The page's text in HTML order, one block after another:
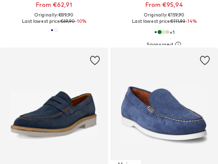
From €62,91
Originally: €89,90
Last lowest price:€69,90-10%
From €95,94
Originally: €159,90
Last lowest price:€111,93-14%
+1